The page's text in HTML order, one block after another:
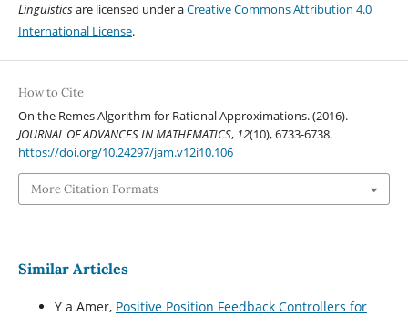
Linguisticsare licensed under aCreative Commons Attribution 4.0
International License.
How to Cite
On the Remes Algorithm for Rational Approximations. (2016).
JOURNAL OF ADVANCES IN MATHEMATICS, 12(10), 6733-6738.
https://doi.org/10.24297/jam.v12i10.106
More Citation Formats
Similar Articles
Y a Amer, Positive Position Feedback Controllers for